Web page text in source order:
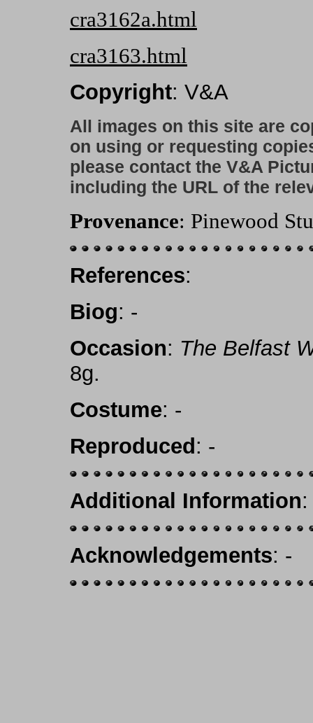
cra3162a.html
cra3163.html
Copyright: V&A
All images on this site are
on using or requesting
please contact the V&A
including the URL of the
Provenance: Pinewood
References:
Biog: -
Occasion: The Belfast
8g.
Costume: -
Reproduced : -
Additional Information
Acknowledgements: -